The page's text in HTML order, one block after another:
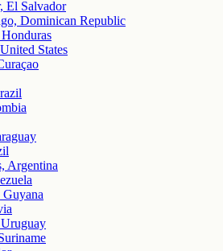
El Salvador
Dominican Republic
States
Argentina